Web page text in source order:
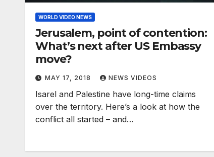
WORLD VIDEO NEWS
Jerusalem, point of contention:
What’s next after US Embassy
move?
MAY 17, 2018 NEWS VIDEOS
Isarel and Palestine have long-time claims
over the territory. Here’s a look at how the
conflict all started – and…